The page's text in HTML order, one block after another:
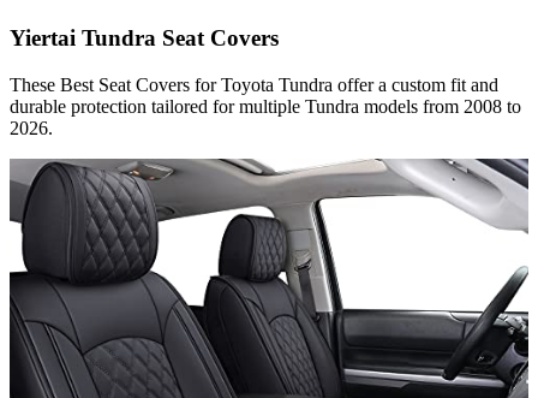
Yiertai Tundra Seat Covers
These Best Seat Covers for Toyota Tundra​ offer a custom fit and
durable protection tailored for multiple Tundra models from 2008 to
2026.